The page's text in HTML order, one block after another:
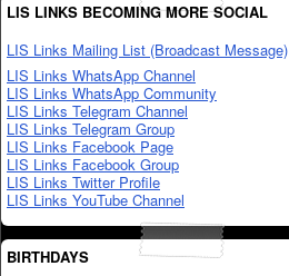
LIS LINKS BECOMING MORE SOCIAL
LIS Links Mailing List (Broadcast Message)
LIS Links WhatsApp Channel
LIS Links WhatsApp Community
LIS Links Telegram Channel
LIS Links Telegram Group
LIS Links Facebook Page
LIS Links Facebook Group
LIS Links Twitter Profile
LIS Links YouTube Channel
BIRTHDAYS